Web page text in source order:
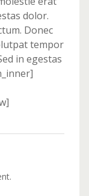
dolor.
Donec
tempor
in egestas